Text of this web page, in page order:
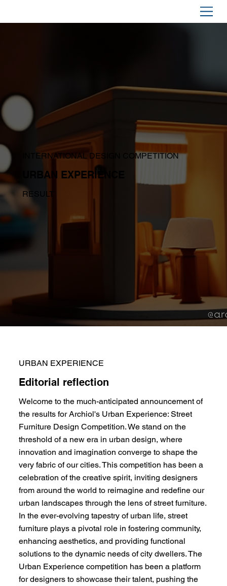
INTERNATIONAL DESIGN COMPETITION
URBAN EXPERIENCE
RESULT
URBAN EXPERIENCE
Editorial reflection
Welcome to the much-anticipated announcement of
the results for Archiol's Urban Experience: Street
Furniture Design Competition. We stand on the
threshold of a new era in urban design, where
innovation and imagination converge to shape the
very fabric of our cities. This competition has been a
celebration of the creative spirit, inviting designers
from around the world to reimagine and redefine our
urban landscapes through the lens of street furniture.
In the ever-evolving tapestry of urban life, street
furniture plays a pivotal role in fostering community,
enhancing aesthetics, and providing functional
solutions to the dynamic needs of city dwellers. The
Urban Experience competition has been a platform
for designers to showcase their talent, pushing the